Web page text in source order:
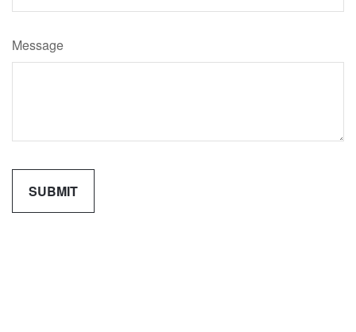
Message